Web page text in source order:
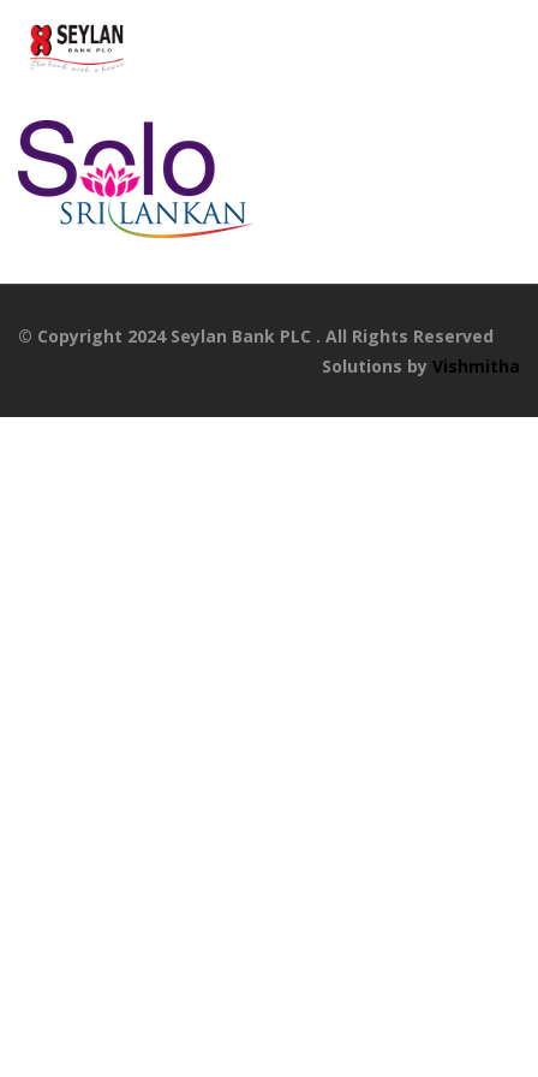
© Copyright 2024 Seylan Bank PLC . All Rights Reserved
Solutions by Vishmitha